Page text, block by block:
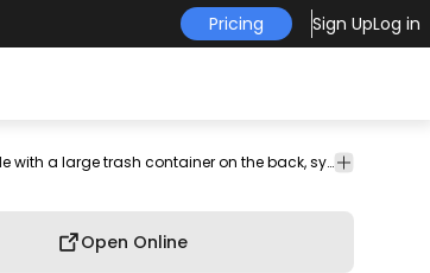
Pricing Sign UpLog in
A simplified illustration of a garbage truck icon, featuring a vehicle with a large trash container on the back, symbolizing waste disposal and collection.
Open Online